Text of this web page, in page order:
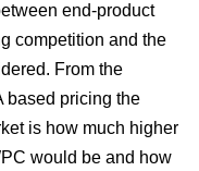
end-product
competition and the
From the
based pricing the
is how much higher
would be and how